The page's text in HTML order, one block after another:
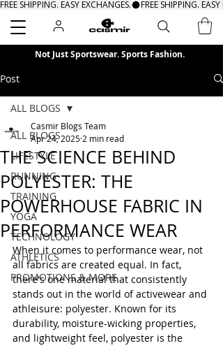
Search
FREE SHIPPING. EASY EXCHANGES.
Not Just Sportswear. Sports Fashion.
Post
ALL BLOGS
LIFESTYLE
RUNNING
TRAINING
YOGA
TECHNOLOGY
ATHLETICS
PROMOTIONS & MORE
ALL BLOGS
THE SCIENCE BEHIND
POLYESTER: THE
POWERHOUSE FABRIC IN
PERFORMANCE WEAR
Casmir Blogs Team
Apr 24, 2025 2 min read
When it comes to performance wear, not
all fabrics are created equal. In fact,
there's one material that consistently
stands out in the world of activewear and
athleisure: polyester. Known for its
durability, moisture-wicking properties,
and lightweight feel, polyester is the